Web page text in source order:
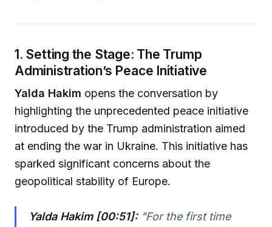
1. Setting the Stage: The Trump
Administration’s Peace Initiative
Yalda Hakim opens the conversation by
highlighting the unprecedented peace initiative
introduced by the Trump administration aimed
at ending the war in Ukraine. This initiative has
sparked significant concerns about the
geopolitical stability of Europe.
Yalda Hakim [00:51]:"For the first time